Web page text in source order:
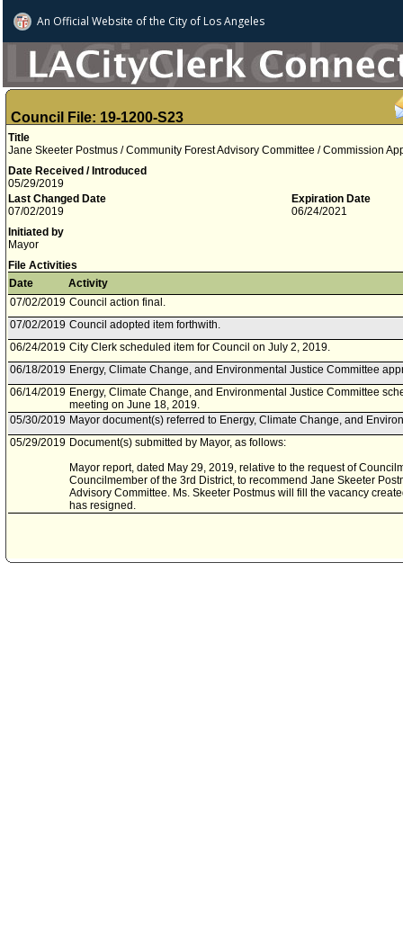
An Official Website ofthe City of Los Angeles
Council File: 19-1200-S23
Title
Jane Skeeter Postmus / Community Forest Advisory Committee / Commission
Date Received / Introduced
05/29/2019
Last Changed Date
07/02/2019
Expiration Date
06/24/2021
Initiated by
Mayor
File Activities
Date
Activity
07/02/2019 Council action final.
07/02/2019 Council adopted item forthwith.
06/24/2019 City Clerk scheduled item for Council on July 2, 2019.
06/18/2019 Energy, Climate Change, and Environmental Justice Committee
06/14/2019 Energy, Climate Change, and Environmental Justice Committee
meeting on June 18, 2019.
05/30/2019 Mayor document(s) referred to Energy, Climate Change, and
05/29/2019 Document(s) submitted by Mayor, as follows:
Mayor report, dated May 29, 2019, relative to the request of
Councilmember of the 3rd District, to recommend Jane Skeeter
Advisory Committee. Ms. Skeeter Postmus will fill the vacancy
has resigned.